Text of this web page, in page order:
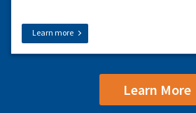
Learn more
Learn More